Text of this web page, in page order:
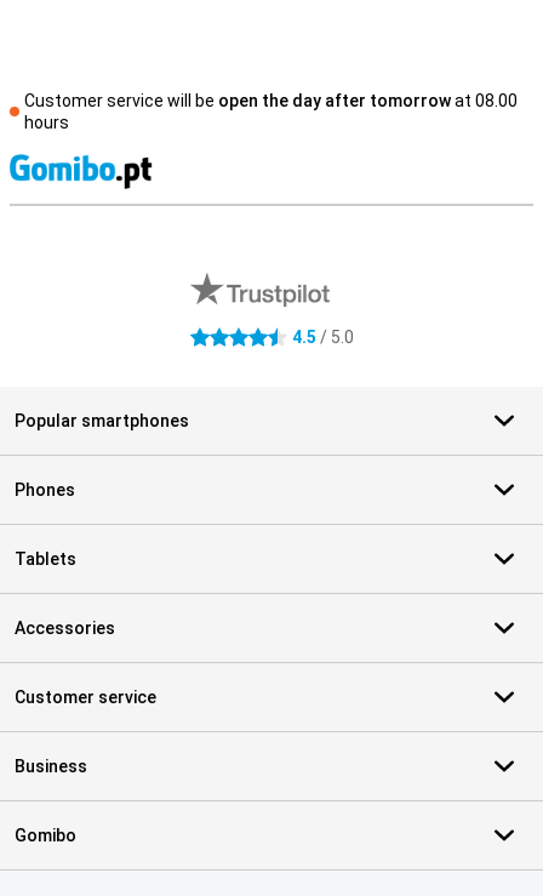
Customer service will be open the day after tomorrowat 08.00
hours
4.5 stars 4.5 / 5.0
Popular smartphones
Phones
Tablets
Accessories
Customer service
Business
Gomibo